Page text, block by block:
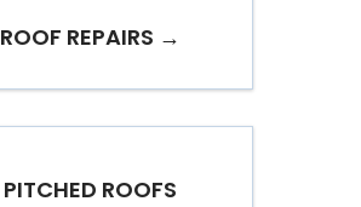
ROOF REPAIRS →
PITCHED ROOFS